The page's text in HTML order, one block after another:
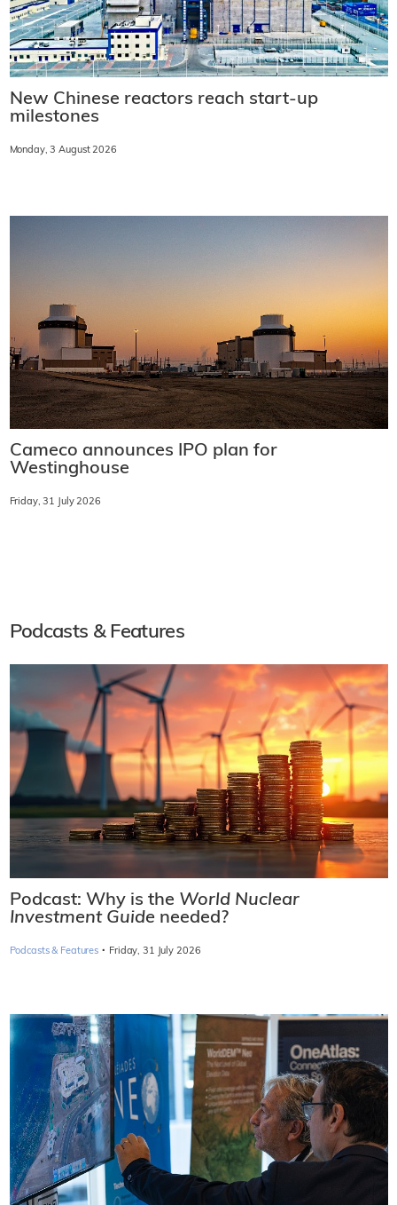
New Chinese reactors reach start-up
milestones
Monday, 3 August 2026
Cameco announces IPO plan for
Westinghouse
Friday, 31 July 2026
Podcasts & Features
Podcast: Why is the World Nuclear
Investment Guide needed?
Podcasts & Features · Friday, 31 July 2026